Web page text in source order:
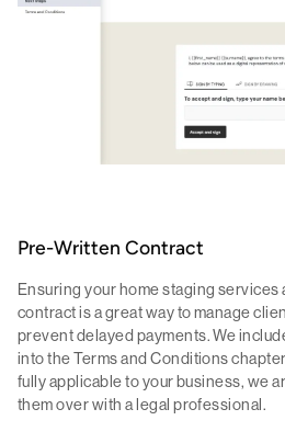
Pre-Written Contract
Ensuring your home staging services
contract is a great way to manage
prevent delayed payments. We
into the Terms and Conditions
fully applicable to your business, we
them over with a legal professional.